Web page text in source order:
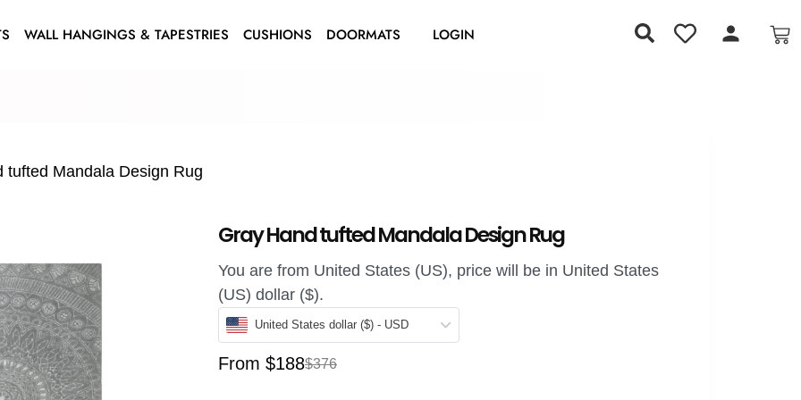
WALL HANGINGS & TAPESTRIES CUSHIONS DOORMATS LOGIN
tufted Mandala Design Rug
Gray Hand tufted Mandala Design Rug
You are from United States (US), price will be in United States
(US) dollar ($).
United States dollar ($) - USD
From $376
$188